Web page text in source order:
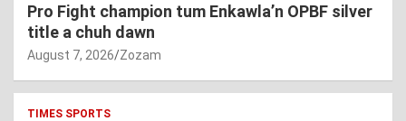
Pro Fight champion tum Enkawla’n OPBF silver
title a chuh dawn
August 7, 2026 Zozam
TIMES SPORTS